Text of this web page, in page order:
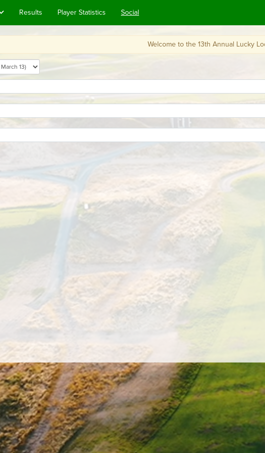
Results Player Statistics Social
Welcome to the 13th Annual Lucky